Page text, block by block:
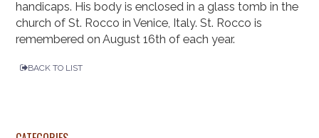
handicaps. His body is enclosed in a glass tomb in the
church of St. Rocco in Venice, Italy. St. Rocco is
remembered on August 16th of each year.
BACK TO LIST